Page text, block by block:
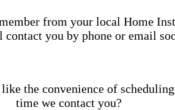
from your local Home
you by phone or email
the convenience of
time we contact you?